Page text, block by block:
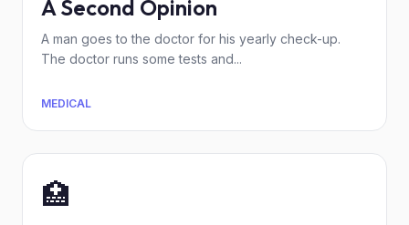
A Second Opinion
A man goes to the doctor for his yearly check-up.
The doctor runs some tests and...
MEDICAL
🏥